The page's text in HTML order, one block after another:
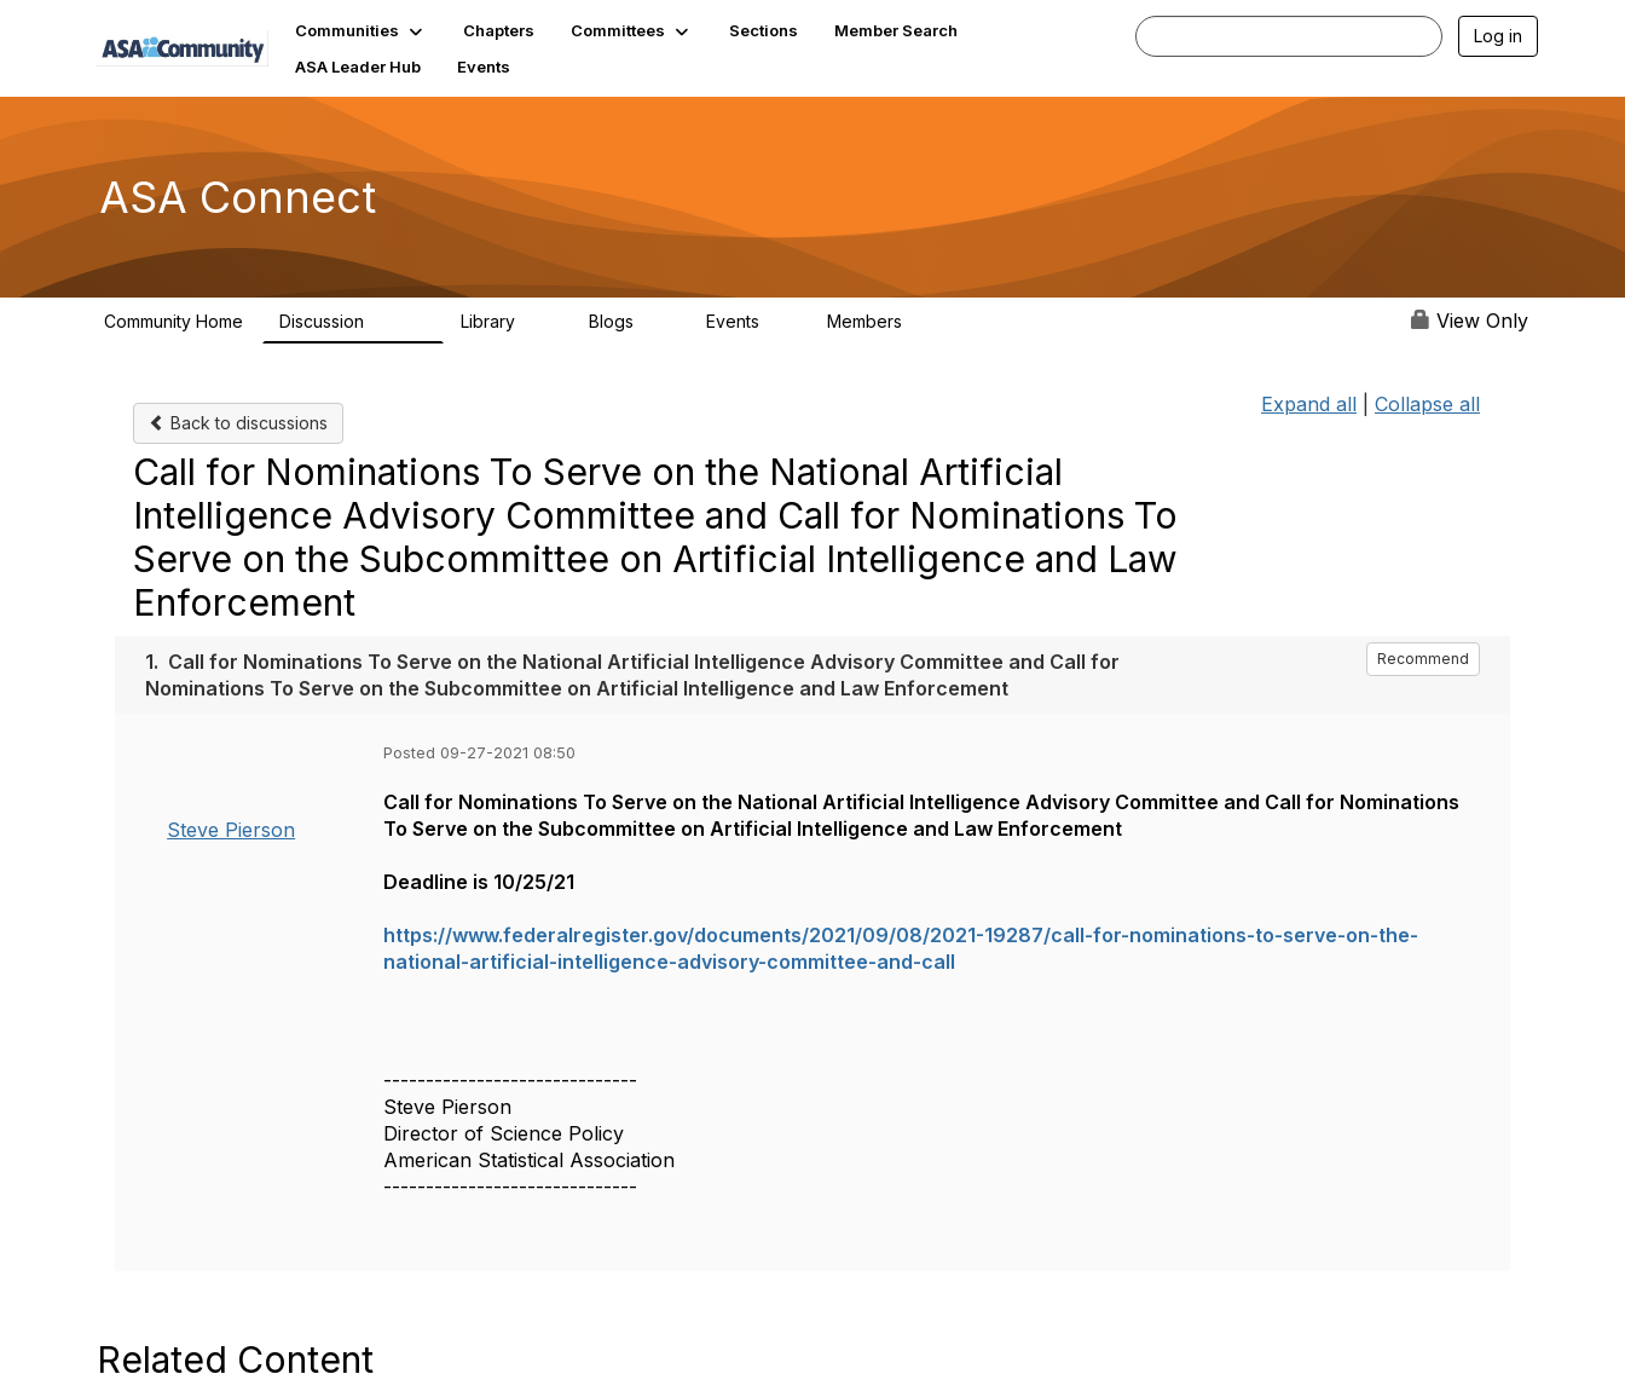
Communities Chapters Committees Sections
Member Search
ASA Leader Hub
Events
Log in
ASA Connect
Community Home Discussion Library Blogs Events Members View Only
Back to discussions
Expand all Collapse all
Call for Nominations To Serve on the National Artificial
Intelligence Advisory Committee and Call for Nominations To
Serve on the Subcommittee on Artificial Intelligence and Law
Enforcement
1. Call for Nominations To Serve on the National Artificial Intelligence Advisory Committee and Call for
Nominations To Serve on the Subcommittee on Artificial Intelligence and Law Enforcement
Recommend
Steve Pierson
Posted 09-27-2021 08:50
Call for Nominations To Serve on the National Artificial Intelligence Advisory Committee and Call for Nominations
To Serve on the Subcommittee on Artificial Intelligence and Law Enforcement
Deadline is 10/25/21
https://www.federalregister.gov/documents/2021/09/08/2021-19287/call-for-nominations-to-serve-on-the-
national-artificial-intelligence-advisory-committee-and-call
------------------------------
Steve Pierson
Director of Science Policy
American Statistical Association
------------------------------
Related Content